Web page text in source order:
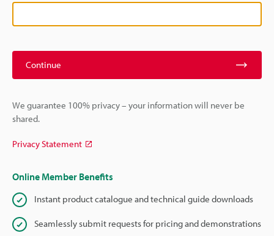
Continue
We guarantee 100% privacy – your information will never be
shared.
Privacy Statement
Online Member Benefits
Instant product catalogue and technical guide downloads
Seamlessly submit requests for pricing and demonstrations